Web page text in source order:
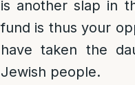
is another slap in
fund is thus your
have taken the
Jewish people.